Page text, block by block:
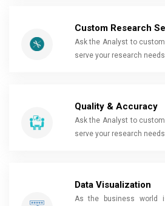
Custom Research
Ask the Analyst to
serve your research needs
Quality & Accuracy
Ask the Analyst to
serve your research needs
Data Visualization
As the business world